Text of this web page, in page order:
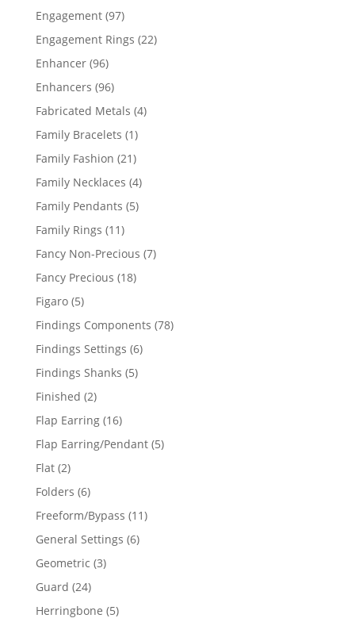
Engagement 9797
products
Engagement Rings 2222
Enhancer 9696
products
Enhancers 9696
products
Fabricated Metals 44
Family Bracelets 11
product
Family Fashion 2121
products
Family Necklaces 44
Family Pendants 55
Family Rings 1111
products
Fancy Non-Precious 77
Fancy Precious 1818
Figaro 55
products
Findings Components 7878
Findings Settings 66
Findings Shanks 55
Finished 22
products
Flap Earring 1616
products
Flap Earring/Pendant 55
Flat 22
products
Folders 66
products
Freeform/Bypass 1111
General Settings 66
Geometric 33
Guard 2424
products
Herringbone 55